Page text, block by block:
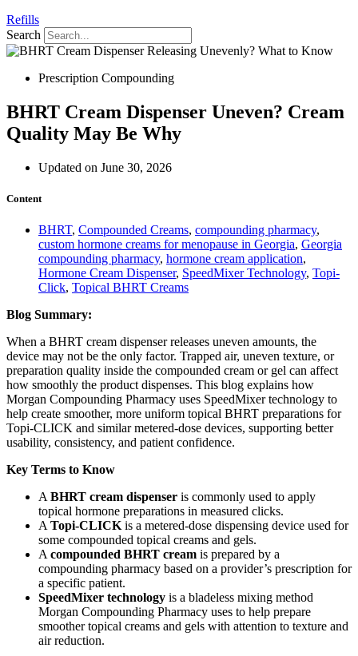
Refills
Search
Prescription Compounding
BHRT Cream Dispenser Uneven? Cream
Quality May Be Why
Updated on June 30, 2026
Content
BHRT, Compounded Creams, compounding pharmacy,
custom hormone creams for menopause in Georgia, Georgia
compounding pharmacy, hormone cream application,
Hormone Cream Dispenser, SpeedMixer Technology, Topi-
Click, Topical BHRT Creams
Blog Summary:
When a BHRT cream dispenser releases uneven amounts, the
device may not be the only factor. Trapped air, uneven texture, or
preparation quality inside the compounded cream or gel can affect
how smoothly the product dispenses. This blog explains how
Morgan Compounding Pharmacy uses SpeedMixer technology to
help create smoother, more uniform topical BHRT preparations for
Topi-CLICK and similar metered-dose devices, supporting better
usability, consistency, and patient confidence.
Key Terms to Know
A BHRT cream dispenser is commonly used to apply
topical hormone preparations in measured clicks.
A Topi-CLICK is a metered-dose dispensing device used for
some compounded topical creams and gels.
A compounded BHRT cream is prepared by a
compounding pharmacy based on a provider’s prescription for
a specific patient.
SpeedMixer technology is a bladeless mixing method
Morgan Compounding Pharmacy uses to help prepare
smoother topical creams and gels with attention to texture and
air reduction.